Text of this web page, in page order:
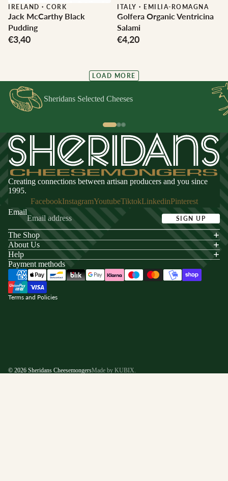
IRELAND · CORK
Jack McCarthy Black
Pudding
€3,40
ITALY · EMILIA-ROMAGNA
Golfera Organic Ventricina
Salami
€4,20
LOAD MORE
Sheridans Selected Cheeses
Creating connections between artisan producers and you since
1995.
FacebookInstagramYoutubeTiktokLinkedinPinterest
Email
SIGN UP
The Shop
About Us
Help
Payment methods
Terms and Policies
policy
of service
policy
policy
© 2026 Sheridans CheesemongersMade by KUBIX.